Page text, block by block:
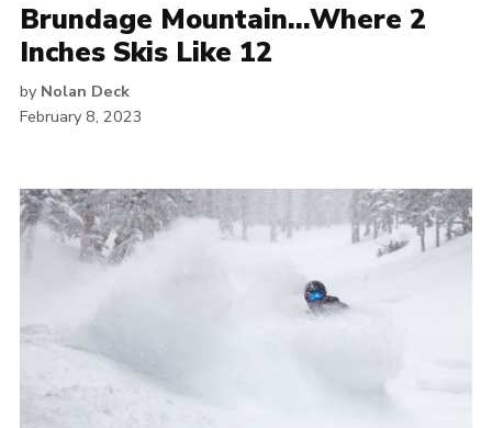
Brundage Mountain…Where 2
Inches Skis Like 12
by Nolan Deck
February 8, 2023